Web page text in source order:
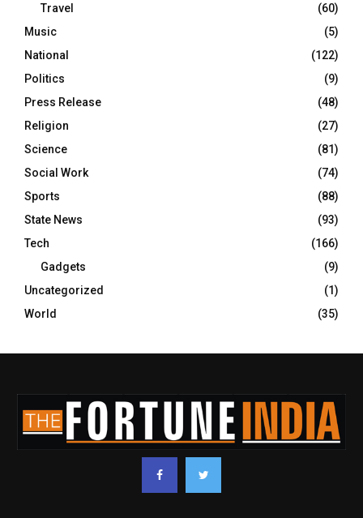
Travel
(60)
Music
(5)
National
(122)
Politics
(9)
Press Release
(48)
Religion
(27)
Science
(81)
Social Work
(74)
Sports
(88)
State News
(93)
Tech
(166)
Gadgets
(9)
Uncategorized
(1)
World
(35)